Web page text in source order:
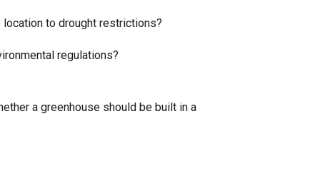
to drought restrictions?
regulations?
a greenhouse should be built in a